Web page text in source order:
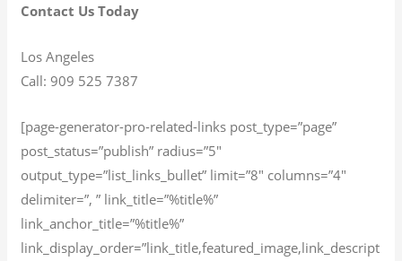
Contact Us Today
Los Angeles
Call: 909 525 7387
[page-generator-pro-related-links post_type=”page”
post_status=”publish” radius=”5″
output_type=”list_links_bullet” limit=”8″ columns=”4″
delimiter=”, ” link_title=”%title%”
link_anchor_title=”%title%”
link_display_order=”link_title,featured_image,link_descript